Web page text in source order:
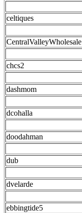
celtiques
CentralValleyWholesale
chcs2
dashmom
dcohalla
doodahman
dub
dvelarde
ebbingtide5